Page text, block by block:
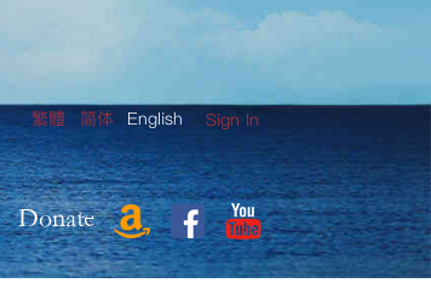
Sign In
繁體 简体 English
Donate